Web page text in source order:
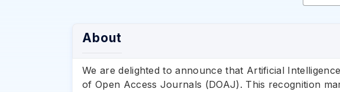
About
We are delighted to announce that Artificial
of Open Access Journals (DOAJ). This recognition